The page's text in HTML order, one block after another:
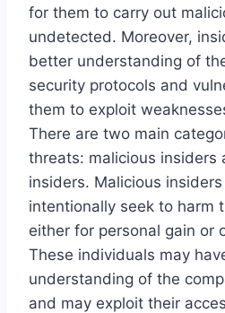
for them to carry out
undetected. Moreover,
better understanding of
security protocols and
them to exploit
There are two main
threats: malicious insiders
insiders. Malicious
intentionally seek to harm
either for personal gain or
These individuals may
understanding of the
and may exploit their